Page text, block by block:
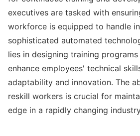
executives are tasked with
workforce is equipped to handle
sophisticated automated
lies in designing training
enhance employees' technical
adaptability and innovation. The
reskill workers is crucial for
edge in a rapidly changing